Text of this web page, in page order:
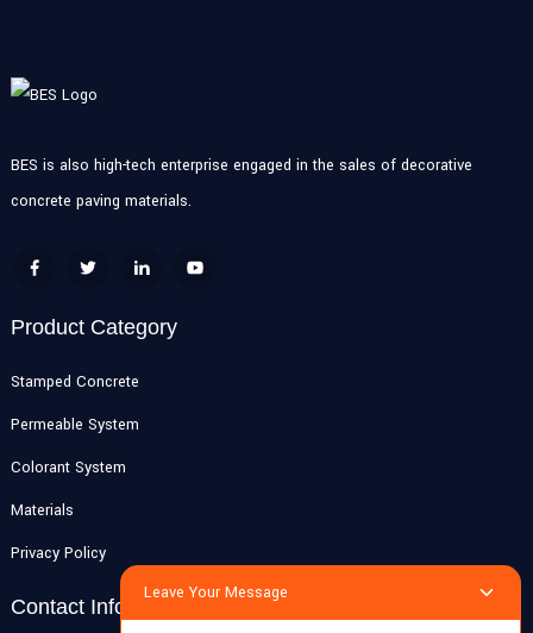
BES is also high-tech enterprise engaged in the sales of decorative
concrete paving materials.
Product Category
Stamped Concrete
Permeable System
Colorant System
Materials
Privacy Policy
Contact Info
Leave Your Message